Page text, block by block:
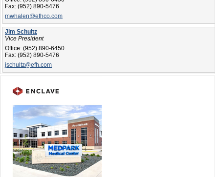
Fax: (952) 890-5476
mwhalen@efhco.com
Jim Schultz
Vice President
Office: (952) 890-6450
Fax: (952) 890-5476
jschultz@efh.com